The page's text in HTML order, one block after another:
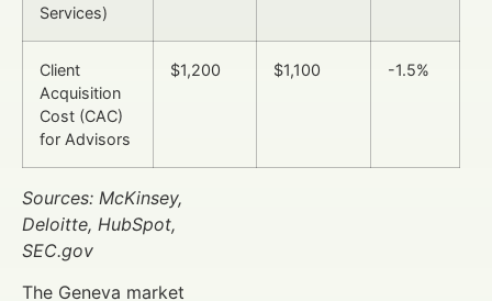
Services)
Client
Acquisition
Cost (CAC)
for Advisors
$1,200 $1,100 -1.5%
Sources: McKinsey,
Deloitte, HubSpot,
SEC.gov
The Geneva market